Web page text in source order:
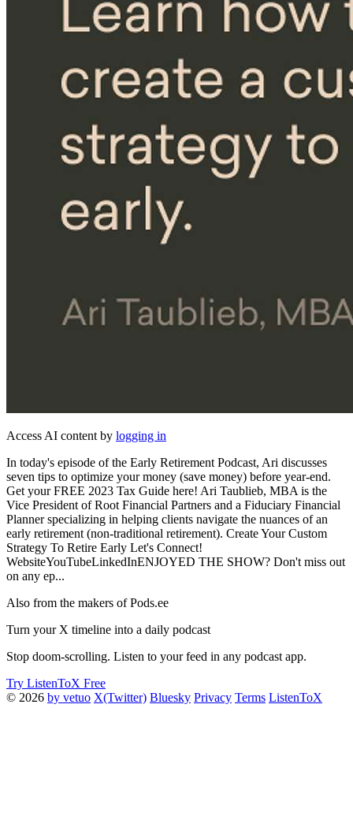
Access AI content by logging in
In today's episode of the Early Retirement Podcast, Ari discusses
seven tips to optimize your money (save money) before year-end.
Get your FREE 2023 Tax Guide here! Ari Taublieb, MBA is the
Vice President of Root Financial Partners and a Fiduciary Financial
Planner specializing in helping clients navigate the nuances of an
early retirement (non-traditional retirement). Create Your Custom
Strategy To Retire Early Let's Connect!
WebsiteYouTubeLinkedInENJOYED THE SHOW? Don't miss out
on any ep...
Also from the makers of Pods.ee
Turn your X timeline into a daily podcast
Stop doom-scrolling. Listen to your feed in any podcast app.
Try ListenToX Free
© 2026 by vetuo X(Twitter) Bluesky Privacy Terms ListenToX